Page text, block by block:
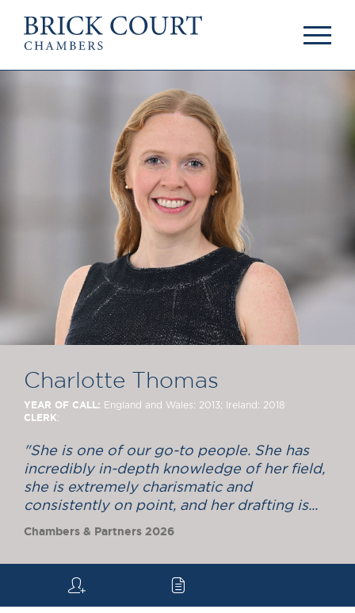
PODCASTS
Centenary Podcasts
Social Mobility
Podcasts
The Brick Court
Commercial
Competition
Public Law
International/EU
Arbitration
Mediation
JOIN US
Pupillage & Mini-
Pupillage
Tenancy
NEWS & EVENTS
News
Brick Court in the
News
Past Events
Brexit Law Blog:
Archive
SOCIAL
Equality & Diversity
Charlotte Thomas
YEAR OF CALL: England and Wales: 2013; Ireland: 2018
CLERK:
"She is one of our go-to people. She has
incredibly in-depth knowledge of her field,
she is extremely charismatic and
consistently on point, and her drafting is...
Chambers & Partners 2026
q c